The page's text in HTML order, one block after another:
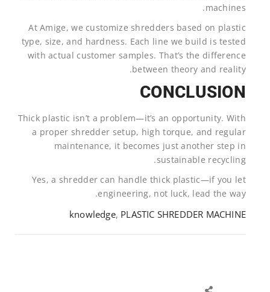
machines.
At Amige, we customize shredders based on plastic
type, size, and hardness. Each line we build is tested
with actual customer samples. That’s the difference
between theory and reality.
CONCLUSION
Thick plastic isn’t a problem—it’s an opportunity. With
a proper shredder setup, high torque, and regular
maintenance, it becomes just another step in
sustainable recycling.
Yes, a shredder can handle thick plastic—if you let
engineering, not luck, lead the way.
knowledge, PLASTIC SHREDDER MACHINE